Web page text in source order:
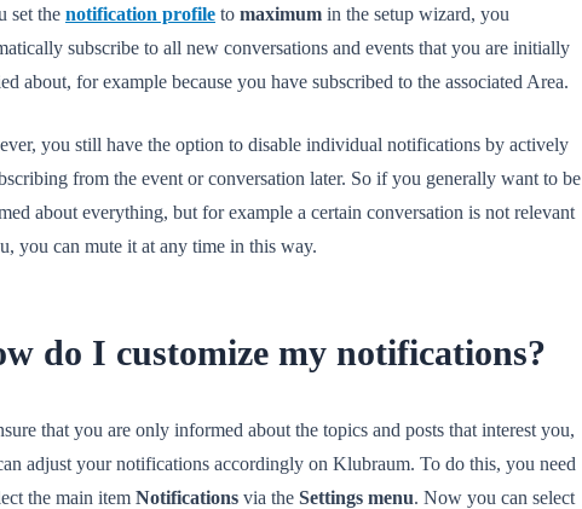
set the notification profile to maximum in the setup wizard, you
subscribe to all new conversations and events that you are initially
about, for example because you have subscribed to the associated Area.
you still have the option to disable individual notifications by actively
from the event or conversation later. So if you generally want to be
about everything, but for example a certain conversation is not relevant
you can mute it at any time in this way.
do I customize my notifications?
that you are only informed about the topics and posts that interest you,
adjust your notifications accordingly on Klubraum. To do this, you need
the main item Notifications via the Settings menu. Now you can select